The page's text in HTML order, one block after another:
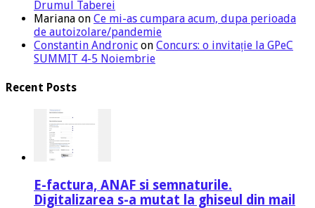
Drumul Taberei
Mariana on Ce mi-as cumpara acum, dupa perioada
de autoizolare/pandemie
Constantin Andronic on Concurs: o invitație la GPeC
SUMMIT 4-5 Noiembrie
Recent Posts
E-factura, ANAF si semnaturile.
Digitalizarea s-a mutat la ghiseul din mail